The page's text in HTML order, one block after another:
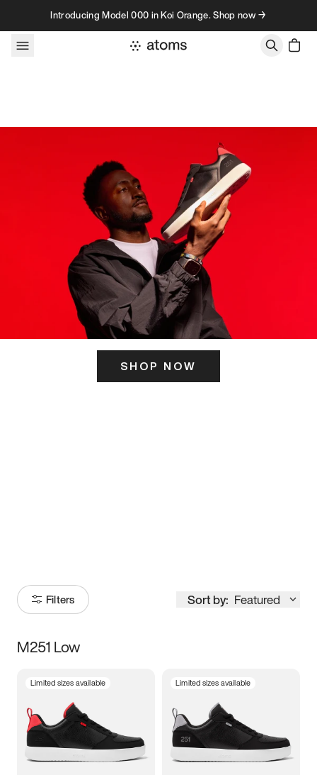
Skip to contentIntroducing Model 000 in Koi Orange. Shop now →
SHOP NOW
Filters Sort by: Featured
Size
3.5 4 4.5
5.5 6 6.5 7
M251 Low
Limited sizes available Limited sizes available